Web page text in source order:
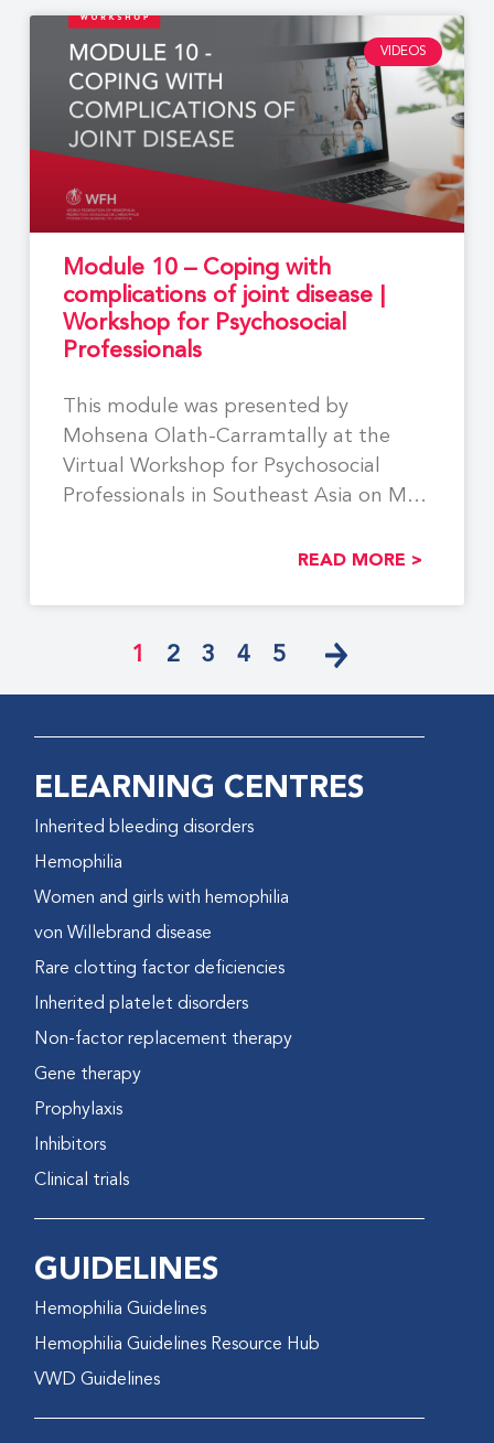
VIDEOS
Module 10 – Coping with
complications of joint disease |
Workshop for Psychosocial
Professionals
This module was presented by
Mohsena Olath-Carramtally at the
Virtual Workshop for Psychosocial
Professionals in Southeast Asia on May
READ MORE >
1 2 3 4 5
ELEARNING CENTRES
Inherited bleeding disorders
Hemophilia
Women and girls with hemophilia
von Willebrand disease
Rare clotting factor deficiencies
Inherited platelet disorders
Non-factor replacement therapy
Gene therapy
Prophylaxis
Inhibitors
Clinical trials
GUIDELINES
Hemophilia Guidelines
Hemophilia Guidelines Resource Hub
VWD Guidelines